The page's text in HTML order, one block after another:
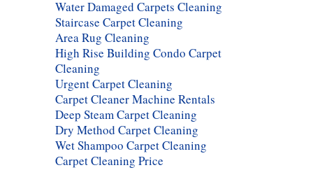
Water Damaged Carpets Cleaning
Staircase Carpet Cleaning
Area Rug Cleaning
High Rise Building Condo Carpet
Cleaning
Urgent Carpet Cleaning
Carpet Cleaner Machine Rentals
Deep Steam Carpet Cleaning
Dry Method Carpet Cleaning
Wet Shampoo Carpet Cleaning
Carpet Cleaning Price